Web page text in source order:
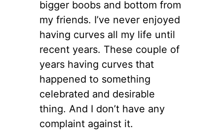
bigger boobs and bottom from
my friends. I’ve never enjoyed
having curves all my life until
recent years. These couple of
years having curves that
happened to something
celebrated and desirable
thing. And I don’t have any
complaint against it.